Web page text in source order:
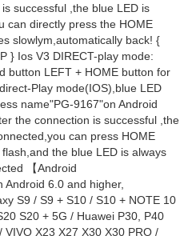
successful ,the blue LED is
can directly press the HOME
slowlym,automatically back! {
} Ios V3 DIRECT-play mode:
button LEFT + HOME button for
Play mode(IOS),blue LED
name"PG-9167"on Android
the connection is successful ,the
can press HOME
the blue LED is always
【Android
Android 6.0 and higher,
S9 / S9 + S10 / S10 + NOTE 10
S20 + 5G / Huawei P30, P40
X23 X27 X30 X30 PRO /